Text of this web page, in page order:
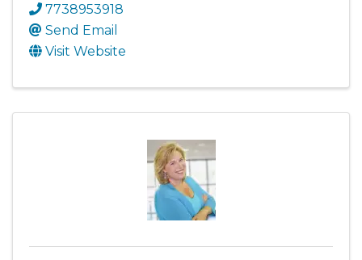
7738953918
Send Email
Visit Website